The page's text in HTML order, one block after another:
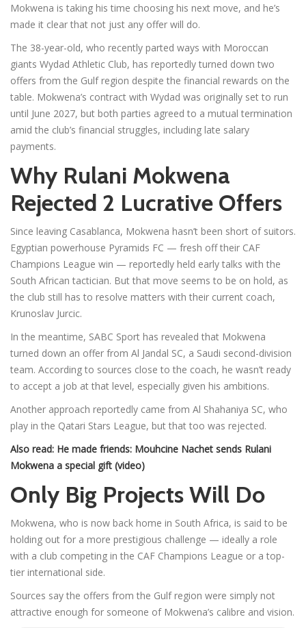
Mokwena is taking his time choosing his next move, and he’s
made it clear that not just any offer will do.
The 38-year-old, who recently parted ways with Moroccan
giants Wydad Athletic Club, has reportedly turned down two
offers from the Gulf region despite the financial rewards on the
table. Mokwena’s contract with Wydad was originally set to run
until June 2027, but both parties agreed to a mutual termination
amid the club’s financial struggles, including late salary
payments.
Why Rulani Mokwena
Rejected 2 Lucrative Offers
Since leaving Casablanca, Mokwena hasn’t been short of suitors.
Egyptian powerhouse Pyramids FC — fresh off their CAF
Champions League win — reportedly held early talks with the
South African tactician. But that move seems to be on hold, as
the club still has to resolve matters with their current coach,
Krunoslav Jurcic.
In the meantime, SABC Sport has revealed that Mokwena
turned down an offer from Al Jandal SC, a Saudi second-division
team. According to sources close to the coach, he wasn’t ready
to accept a job at that level, especially given his ambitions.
Another approach reportedly came from Al Shahaniya SC, who
play in the Qatari Stars League, but that too was rejected.
Also read: He made friends: Mouhcine Nachet sends Rulani
Mokwena a special gift (video)
Only Big Projects Will Do
Mokwena, who is now back home in South Africa, is said to be
holding out for a more prestigious challenge — ideally a role
with a club competing in the CAF Champions League or a top-
tier international side.
Sources say the offers from the Gulf region were simply not
attractive enough for someone of Mokwena’s calibre and vision.